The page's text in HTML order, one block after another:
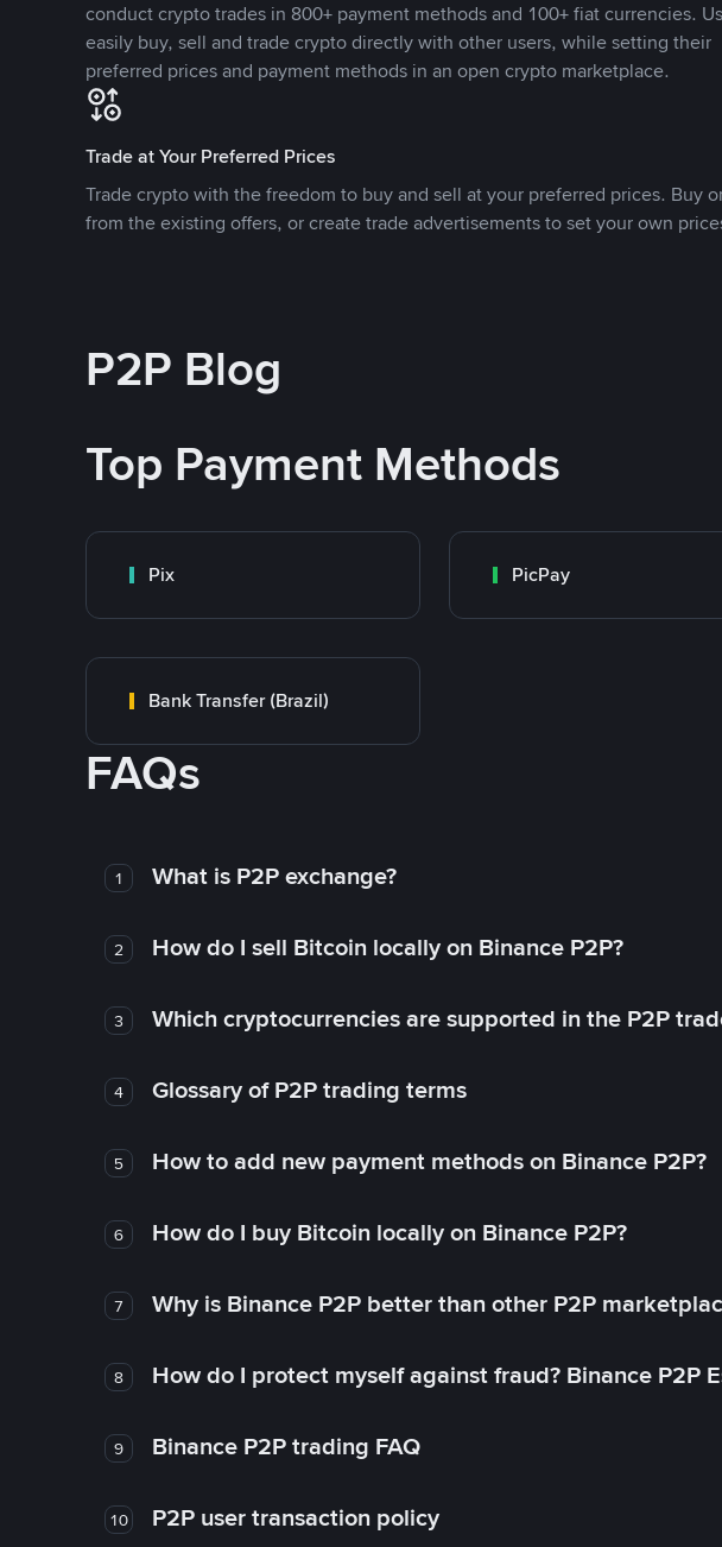
conduct crypto trades in 800+ payment methods and 100+ fiat currencies.
easily buy, sell and trade crypto directly with other users, while setting their
preferred prices and payment methods in an open crypto marketplace.
Trade at Your Preferred Prices
Trade crypto with the freedom to buy and sell at your preferred prices. Buy
from the existing offers, or create trade advertisements to set your own
P2P Blog
Top Payment Methods
Pix PicPay
Bank Transfer (Brazil)
FAQs
1 What is P2P exchange?
2 How do I sell Bitcoin locally on Binance P2P?
3 Which cryptocurrencies are supported in the P2P
4 Glossary of P2P trading terms
5 How to add new payment methods on Binance P2P?
6 How do I buy Bitcoin locally on Binance P2P?
7 Why is Binance P2P better than other P2P
8 How do I protect myself against fraud? Binance P2P
9 Binance P2P trading FAQ
10 P2P user transaction policy